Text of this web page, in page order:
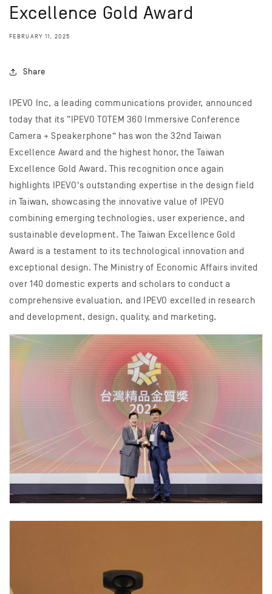
Excellence Gold Award
FEBRUARY 11, 2025
Share
IPEVO Inc, a leading communications provider, announced
today that its “IPEVO TOTEM 360 Immersive Conference
Camera + Speakerphone” has won the 32nd Taiwan
Excellence Award and the highest honor, the Taiwan
Excellence Gold Award. This recognition once again
highlights IPEVO's outstanding expertise in the design field
in Taiwan, showcasing the innovative value of IPEVO
combining emerging technologies, user experience, and
sustainable development. The Taiwan Excellence Gold
Award is a testament to its technological innovation and
exceptional design. The Ministry of Economic Affairs invited
over 140 domestic experts and scholars to conduct a
comprehensive evaluation, and IPEVO excelled in research
and development, design, quality, and marketing.